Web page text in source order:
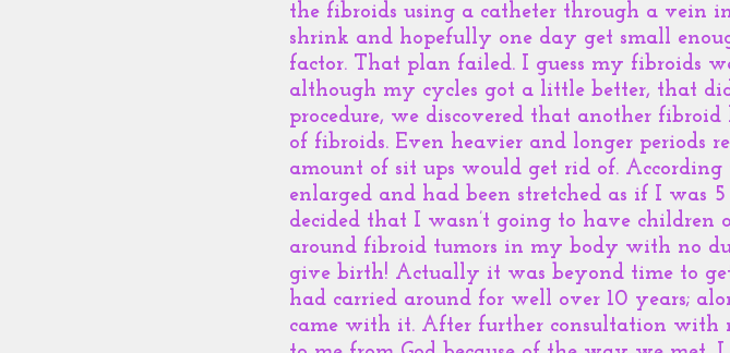
the fibroids using a catheter through a vein
shrink and hopefully one day get small
factor. That plan failed. I guess my fibroids
although my cycles got a little better, that
procedure, we discovered that another
of fibroids. Even heavier and longer periods
amount of sit ups would get rid of.
enlarged and had been stretched as if I was
decided that I wasn’t going to have
around fibroid tumors in my body with no
give birth! Actually it was beyond time to
had carried around for well over 10 years;
came with it. After further consultation with